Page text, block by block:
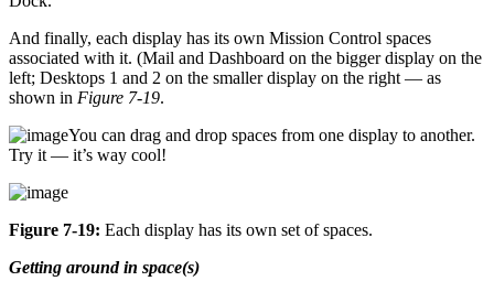
And finally, each display has its own Mission Control spaces
associated with it. (Mail and Dashboard on the bigger display on the
left; Desktops 1 and 2 on the smaller display on the right — as
shown in Figure 7-19.
You can drag and drop spaces from one display to another.
Try it — it’s way cool!
Figure 7-19: Each display has its own set of spaces.
Getting around in space(s)